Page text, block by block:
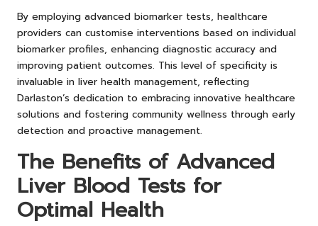
By employing advanced biomarker tests, healthcare
providers can customise interventions based on individual
biomarker profiles, enhancing diagnostic accuracy and
improving patient outcomes. This level of specificity is
invaluable in liver health management, reflecting
Darlaston’s dedication to embracing innovative healthcare
solutions and fostering community wellness through early
detection and proactive management.
The Benefits of Advanced
Liver Blood Tests for
Optimal Health